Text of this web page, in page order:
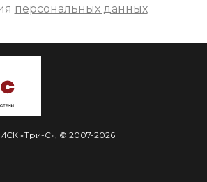
персональных данных
«Три-С», © 2007-2026